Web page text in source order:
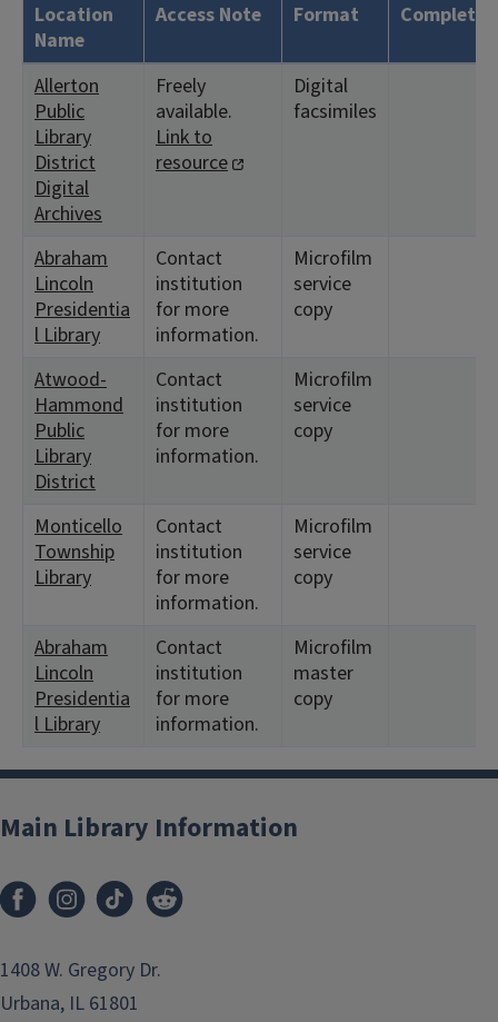
Location
Name
Access Note Format Complete?
Allerton
Public
Library
District
Digital
Archives
Freely
available.
Link to
resource
Digital
facsimiles
Abraham
Lincoln
Presidentia
l Library
Contact
institution
for more
information.
Microfilm
service
copy
Atwood-
Hammond
Public
Library
District
Contact
institution
for more
information.
Microfilm
service
copy
Monticello
Township
Library
Contact
institution
for more
information.
Microfilm
service
copy
Abraham
Lincoln
Presidentia
l Library
Contact
institution
for more
information.
Microfilm
master
copy
Main Library Information
1408 W. Gregory Dr.
Urbana, IL 61801